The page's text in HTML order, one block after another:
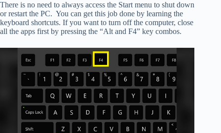
There is no need to always access the Start menu to shut down
or restart the PC. You can get this job done by learning the
keyboard shortcuts. If you want to turn off the computer, close
all the apps first by pressing the “Alt and F4” key combos.